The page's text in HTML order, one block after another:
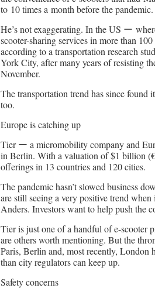
to 10 times a month before the
He’s not exaggerating. In the US ー
scooter-sharing services in more than
according to a transportation research
York City, after many years of resisting
November.
The transportation trend has since
too.
Europe is catching up
Tier ー a micromobility company and
in Berlin. With a valuation of $1 billion
offerings in 13 countries and 120 cities.
The pandemic hasn’t slowed business
are still seeing a very positive trend
Anders. Investors want to help push the
Tier is just one of a handful of e-scooter
are others worth mentioning. But the
Paris, Berlin and, most recently, London
than city regulators can keep up.
Safety concerns